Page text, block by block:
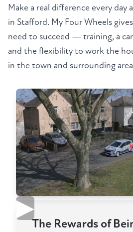
Make a real difference every day
in Stafford. My Four Wheels
need to succeed — training, a
and the flexibility to work the
in the town and surrounding
▶
The Rewards of